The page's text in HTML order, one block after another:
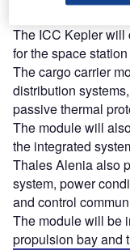
The ICC Kepler will
for the space
The cargo carrier
distribution
passive thermal
The module will
the integrated
Thales Alenia also
system, power
and control
The module will be
propulsion bay and